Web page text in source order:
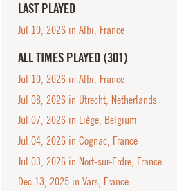
LAST PLAYED
Jul 10, 2026 in Albi, France
ALL TIMES PLAYED (301)
Jul 10, 2026 in Albi, France
Jul 08, 2026 in Utrecht, Netherlands
Jul 07, 2026 in Liège, Belgium
Jul 04, 2026 in Cognac, France
Jul 03, 2026 in Nort-sur-Erdre, France
Dec 13, 2025 in Vars, France